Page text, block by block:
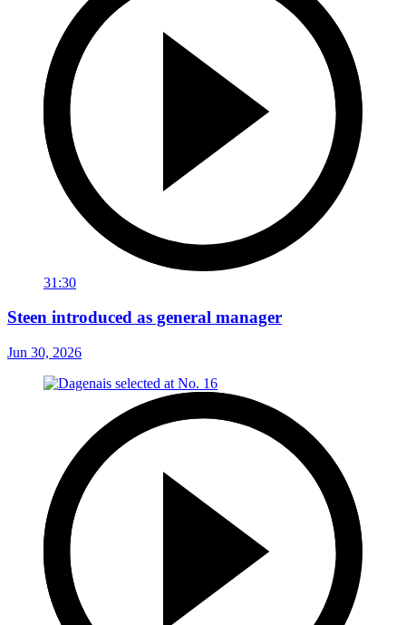
31:30
Steen introduced as general manager
Jun 30, 2026